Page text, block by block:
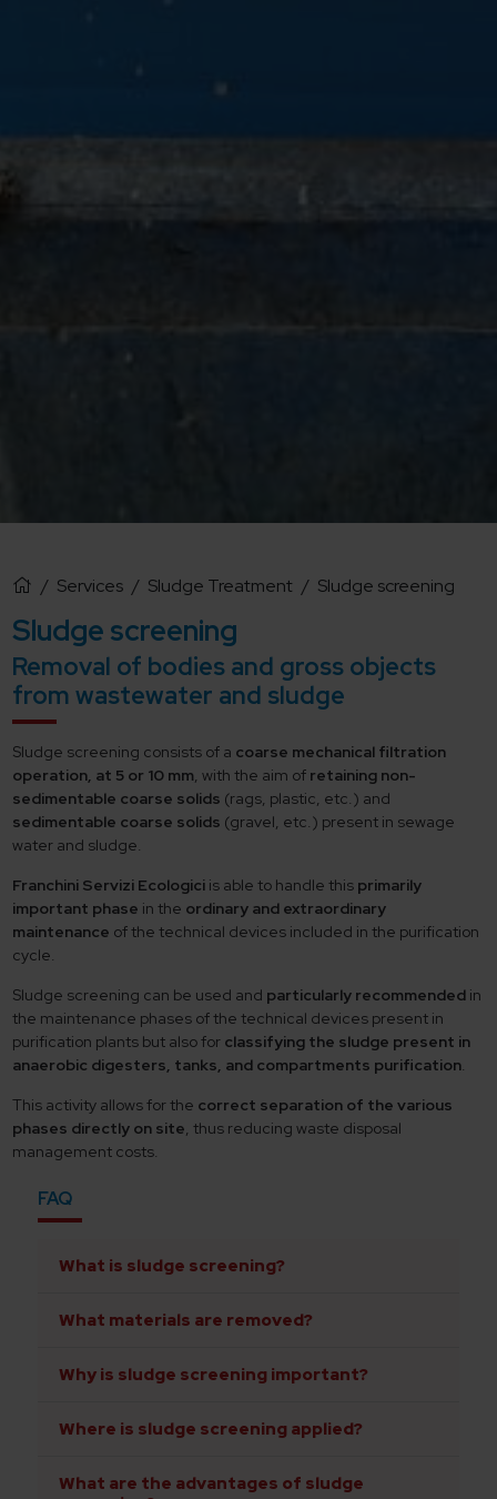
/ Services / Sludge Treatment / Sludge screening
Sludge screening
Removal of bodies and gross objects
from wastewater and sludge
Sludge screening consists of a coarse mechanical filtration
operation, at 5 or 10 mm , with the aim of retaining non-
sedimentable coarse solids (rags, plastic, etc.) and
sedimentable coarse solids (gravel, etc.) present in sewage
water and sludge.
Franchini Servizi Ecologici is able to handle this primarily
important phase in the ordinary and extraordinary
maintenance of the technical devices included in the purification
cycle.
Sludge screening can be used and particularly recommended in
the maintenance phases of the technical devices present in
purification plants but also for classifying the sludge present in
anaerobic digesters, tanks, and compartments purification
This activity allows for the correct separation of the various
phases directly on site , thus reducing waste disposal
management costs.
FAQ
What is sludge screening?
What materials are removed?
Why is sludge screening important?
Where is sludge screening applied?
What are the advantages of sludge